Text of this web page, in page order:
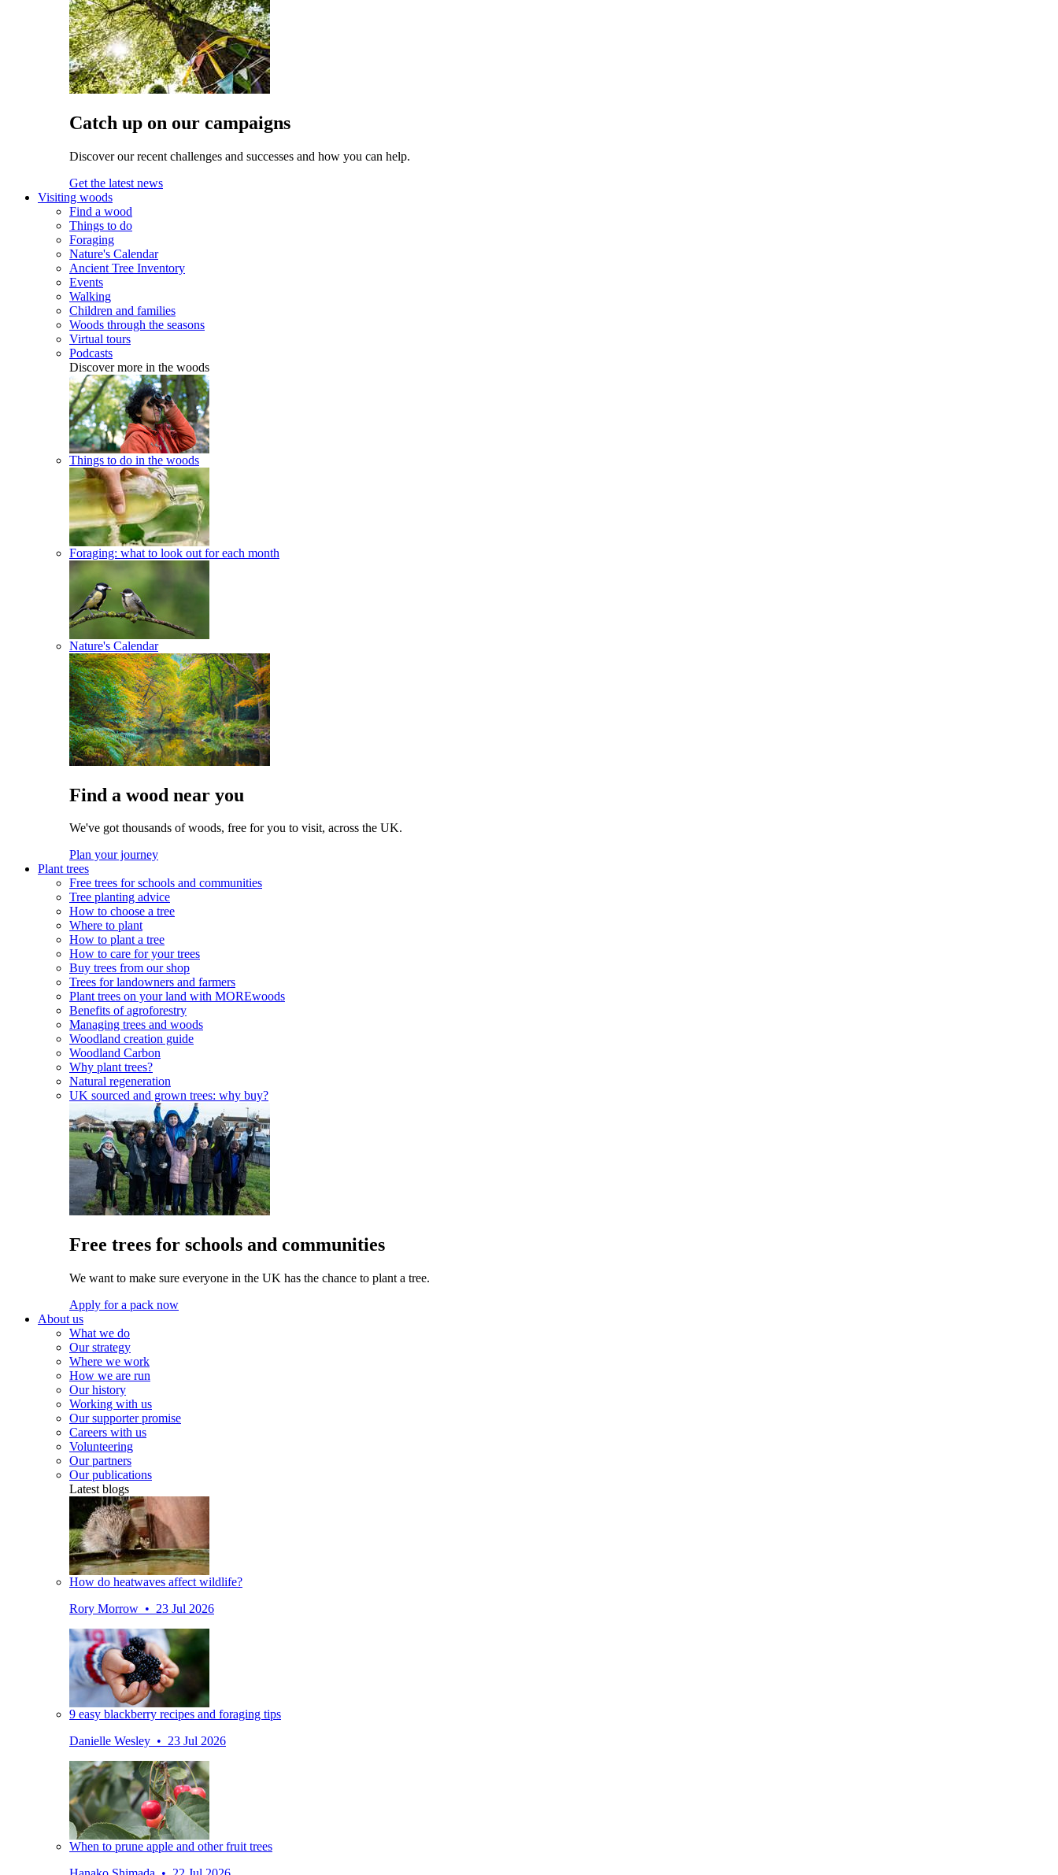
Catch up on our campaigns
Discover our recent challenges and successes and how you can help.
Get the latest news
Visiting woods
Find a wood
Things to do
Foraging
Nature's Calendar
Ancient Tree Inventory
Events
Walking
Children and families
Woods through the seasons
Virtual tours
Podcasts
Discover more in the woods
Things to do in the woods
Foraging: what to look out for each month
Nature's Calendar
Find a wood near you
We've got thousands of woods, free for you to visit, across the UK.
Plan your journey
Plant trees
Free trees for schools and communities
Tree planting advice
How to choose a tree
Where to plant
How to plant a tree
How to care for your trees
Buy trees from our shop
Trees for landowners and farmers
Plant trees on your land with MOREwoods
Benefits of agroforestry
Managing trees and woods
Woodland creation guide
Woodland Carbon
Why plant trees?
Natural regeneration
UK sourced and grown trees: why buy?
Free trees for schools and communities
We want to make sure everyone in the UK has the chance to plant a tree.
Apply for a pack now
About us
What we do
Our strategy
Where we work
How we are run
Our history
Working with us
Our supporter promise
Careers with us
Volunteering
Our partners
Our publications
Latest blogs
How do heatwaves affect wildlife?
Rory Morrow • 23 Jul 2026
9 easy blackberry recipes and foraging tips
Danielle Wesley • 23 Jul 2026
When to prune apple and other fruit trees